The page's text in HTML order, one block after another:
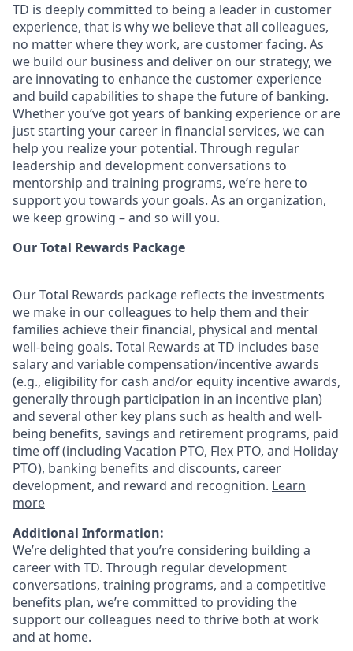
TD is deeply committed to being a leader in customer
experience, that is why we believe that all colleagues,
no matter where they work, are customer facing. As
we build our business and deliver on our strategy, we
are innovating to enhance the customer experience
and build capabilities to shape the future of banking.
Whether you’ve got years of banking experience or are
just starting your career in financial services, we can
help you realize your potential. Through regular
leadership and development conversations to
mentorship and training programs, we’re here to
support you towards your goals. As an organization,
we keep growing – and so will you.
Our Total Rewards Package
Our Total Rewards package reflects the investments
we make in our colleagues to help them and their
families achieve their financial, physical and mental
well-being goals. Total Rewards at TD includes base
salary and variable compensation/incentiveawards
(e.g., eligibility for cash and/or equity incentive awards,
generally through participation in an incentive plan)
and several other key plans such as health and well-
being benefits, savings and retirement programs, paid
time off (including Vacation PTO, Flex PTO, and Holiday
PTO), banking benefits and discounts, career
development, and reward and recognition. Learn
more
Additional Information:
We’re delighted that you’re considering building a
career with TD. Through regular development
conversations, training programs, and a competitive
benefits plan, we’re committed to providing the
support our colleagues need to thrive both at work
and at home.